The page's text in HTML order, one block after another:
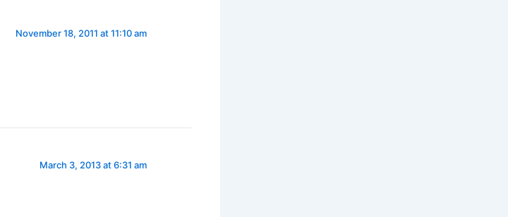
November 18, 2011 at 11:10 am
March 3, 2013 at 6:31 am